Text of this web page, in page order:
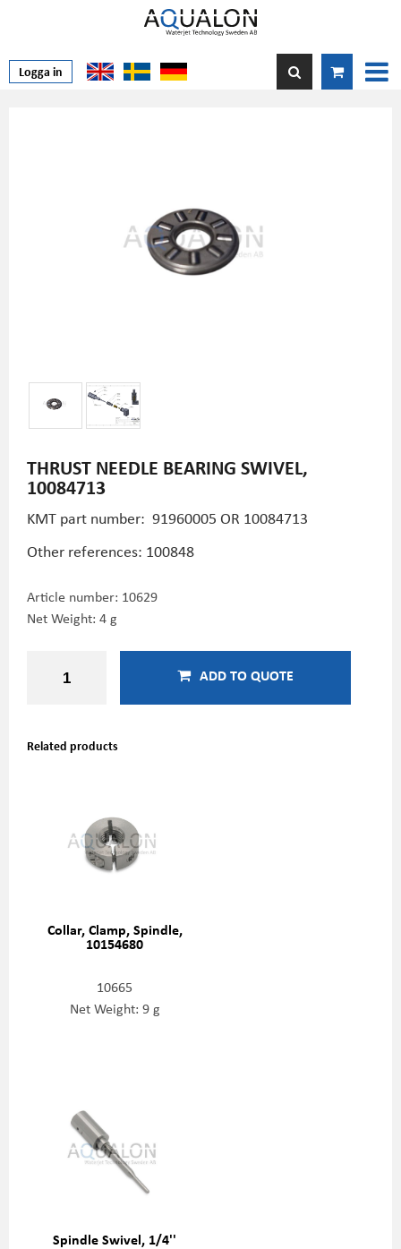
Logga in
THRUST NEEDLE BEARING SWIVEL,
10084713
KMT part number: 91960005 OR 10084713
Other references: 100848
Article number: 10629
Net Weight: 4 g
ADD TO QUOTE
Related products
Collar, Clamp, Spindle,
10154680
10665
Net Weight: 9 g
Spindle Swivel, 1/4''